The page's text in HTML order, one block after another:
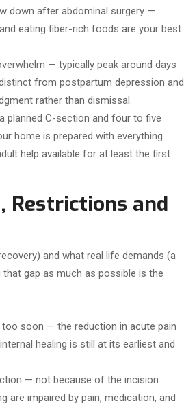
down after abdominal surgery —
eating fiber-rich foods are your best
— typically peak around days
from postpartum depression and
rather than dismissal.
planned C-section and four to five
home is prepared with everything
help available for at least the first
Restrictions and
and what real life demands (a
gap as much as possible is the
soon — the reduction in acute pain
healing is still at its earliest and
— not because of the incision
are impaired by pain, medication, and